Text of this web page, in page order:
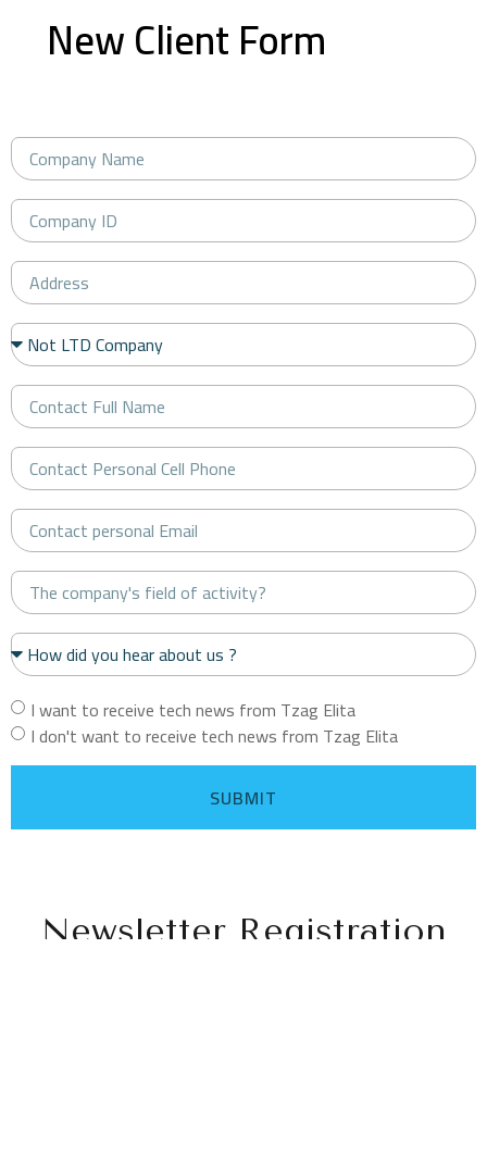
New Client Form
I want to receive tech news from Tzag Elita
I don't want to receive tech news from Tzag Elita
SUBMIT
Newsletter Registration